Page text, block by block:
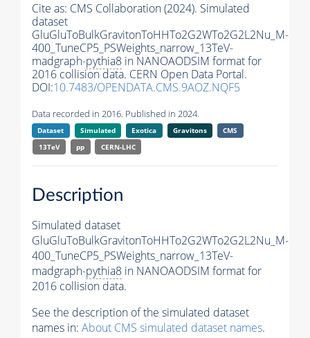
Cite as: CMS Collaboration (2024). Simulated
dataset
GluGluToBulkGravitonToHHTo2G2WTo2G2L2Nu_M-
400_TuneCP5_PSWeights_narrow_13TeV-
madgraph-pythia8 in NANOAODSIM format for
2016 collision data. CERN Open Data Portal.
DOI:10.7483/OPENDATA.CMS.9AOZ.NQF5
Data recorded in 2016. Published in 2024.
Dataset Simulated Exotica Gravitons
CMS
13TeV
pp CERN-LHC
Description
Simulated dataset
GluGluToBulkGravitonToHHTo2G2WTo2G2L2Nu_M-
400_TuneCP5_PSWeights_narrow_13TeV-
madgraph-pythia8 in NANOAODSIM format for
2016 collision data.
See the description of the simulated dataset
names in: About CMS simulated dataset names.